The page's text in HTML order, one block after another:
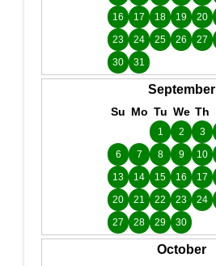
16
17 18 19 20
23
24 25 26 27
30
31
September
Su Mo Tu We Th
1 2 3
6
7 8 9 10
13
14 15 16 17
20
21 22 23 24
27
28 29 30
October